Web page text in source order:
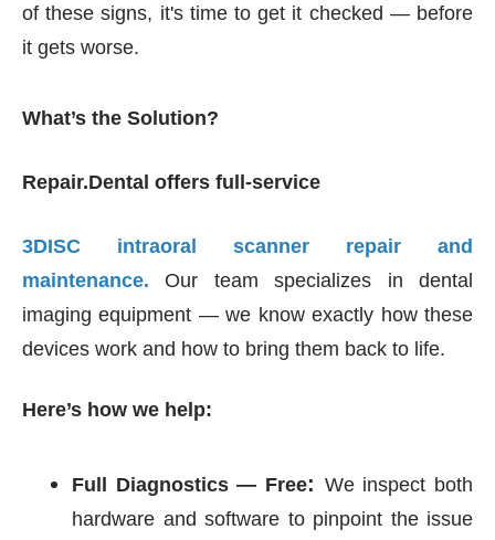
of these signs, it's time to get it checked — before
it gets worse.
What’s the Solution?
Repair.Dental offers full-service
3DISC intraoral scanner repair and
maintenance. Our team specializes in dental
imaging equipment — we know exactly how these
devices work and how to bring them back to life.
Here’s how we help:
Full Diagnostics — Free: We inspect both
hardware and software to pinpoint the issue